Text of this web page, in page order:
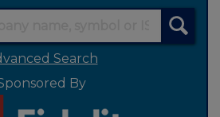
Search
By